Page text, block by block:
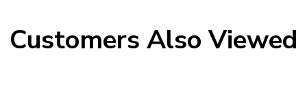
Customers Also Viewed